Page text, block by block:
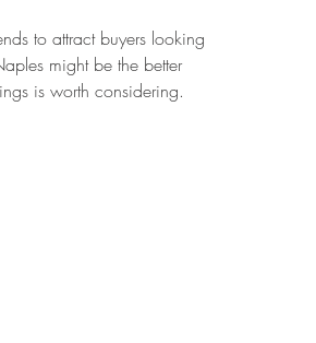
to attract buyers looking
might be the better
is worth considering.